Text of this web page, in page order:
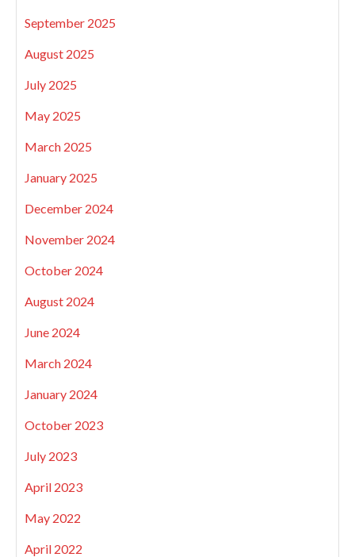
September 2025
August 2025
July 2025
May 2025
March 2025
January 2025
December 2024
November 2024
October 2024
August 2024
June 2024
March 2024
January 2024
October 2023
July 2023
April 2023
May 2022
April 2022